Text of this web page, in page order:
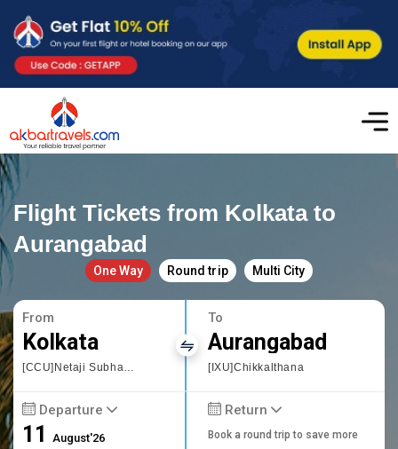
Flight Tickets from Kolkata to
Aurangabad
One Way Round trip Multi City
From
Kolkata
[CCU]Netaji Subhas Chandra
To
Aurangabad
[IXU]Chikkalthana
Departure
11August'26
Return
Book a round trip to save more